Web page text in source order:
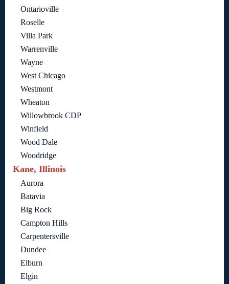
Ontarioville
Roselle
Villa Park
Warrenville
Wayne
West Chicago
Westmont
Wheaton
Willowbrook CDP
Winfield
Wood Dale
Woodridge
Kane, Illinois
Aurora
Batavia
Big Rock
Campton Hills
Carpentersville
Dundee
Elburn
Elgin